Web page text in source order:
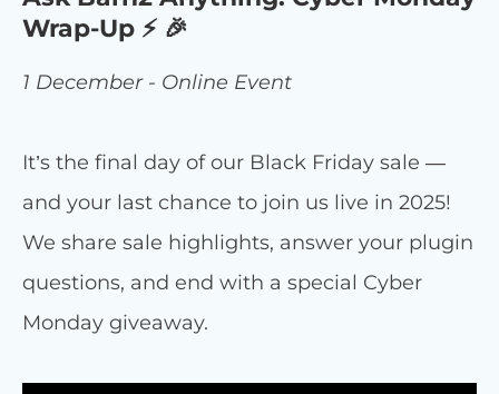
Wrap-Up ⚡ 🎉
1 December - Online Event
It’s the final day of our Black Friday sale —
and your last chance to join us live in 2025!
We share sale highlights, answer your plugin
questions, and end with a special Cyber
Monday giveaway.